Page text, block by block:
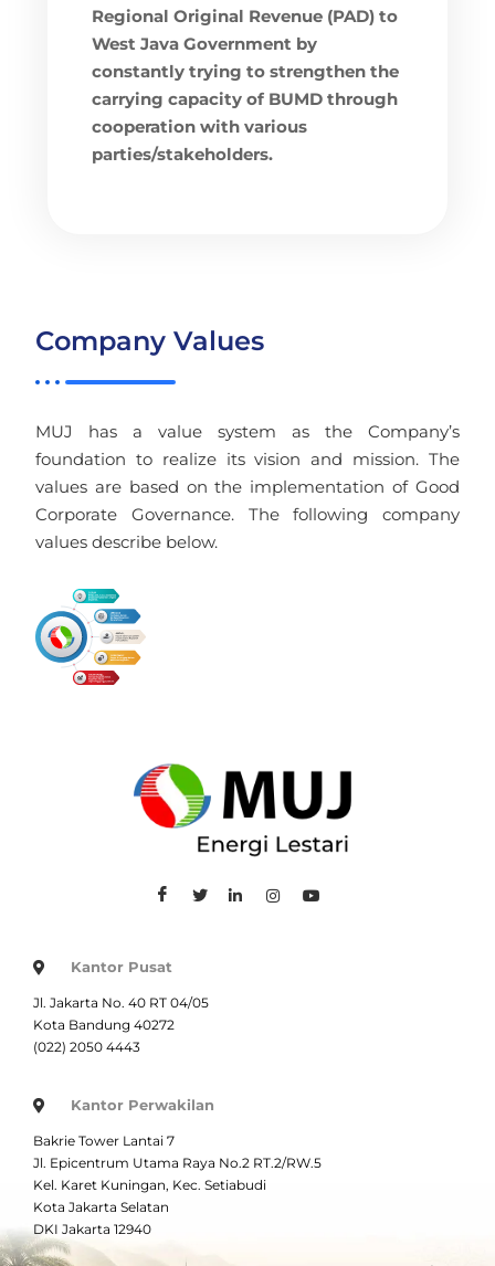
Regional Original Revenue (PAD) to
West Java Government by
constantly trying to strengthen the
carrying capacity of BUMD through
cooperation with various
parties/stakeholders.
Company Values
MUJ has a value system as the Company’s
foundation to realize its vision and mission. The
values are based on the implementation of Good
Corporate Governance. The following company
values describe below.
Kantor Pusat
Jl. Jakarta No. 40 RT 04/05
Kota Bandung 40272
(022) 2050 4443
Kantor Perwakilan
Bakrie Tower Lantai 7
Jl. Epicentrum Utama Raya No.2 RT.2/RW.5
Kel. Karet Kuningan, Kec. Setiabudi
Kota Jakarta Selatan
DKI Jakarta 12940